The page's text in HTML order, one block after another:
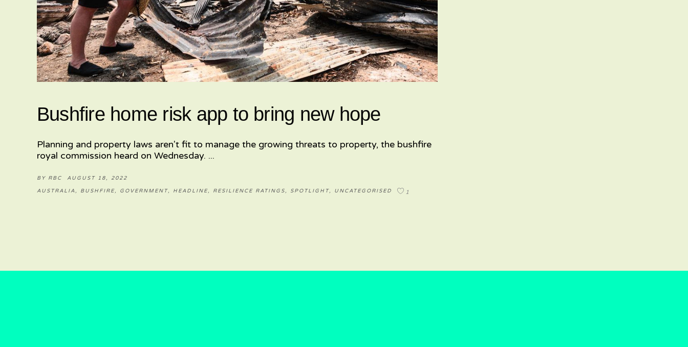
Bushfire home risk app to bring new hope
Planning and property laws aren't fit to manage the growing threats to property, the bushfire
royal commission heard on Wednesday.
BY RBC AUGUST 18, 2022
AUSTRALIA , BUSHFIRE, GOVERNMENT, HEADLINE, RESILIENCE RATINGS, SPOTLIGHT, UNCATEGORISED 1